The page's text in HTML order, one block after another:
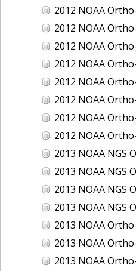
2012 NOAA Ortho-rectified Near-
2012 NOAA Ortho-rectified Near-
2012 NOAA Ortho-rectified Near-
2012 NOAA Ortho-rectified Near-
2012 NOAA Ortho-rectified Near-Infrared
2012 NOAA Ortho-rectified Near-
2012 NOAA Ortho-rectified Near-
2012 NOAA Ortho-rectified Near-
2013 NOAA NGS Ortho-rectified MHW
2013 NOAA NGS Ortho-rectified MLLW
2013 NOAA NGS Ortho-rectified MLLW Near-
2013 NOAA NGS Ortho-rectified Mean
2013 NOAA Ortho-rectified Color Mean
2013 NOAA Ortho-rectified Color Mean
2013 NOAA Ortho-rectified Color